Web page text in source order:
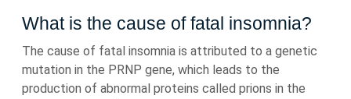
What is the cause of fatal insomnia?
The cause of fatal insomnia is attributed to a genetic
mutation in the PRNP gene, which leads to the
production of abnormal proteins called prions in the